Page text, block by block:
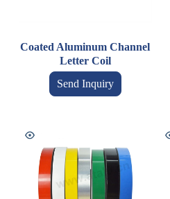
Coated Aluminum Channel
Letter Coil
Send Inquiry